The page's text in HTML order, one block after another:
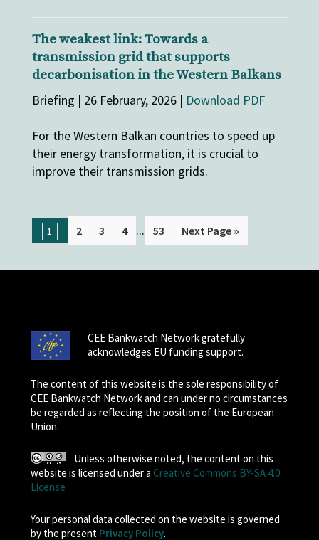
The weakest link: Towards a
transmission grid that supports
decarbonisation in the Western Balkans
Briefing | 26 February, 2026 | Download PDF
For the Western Balkan countries to speed up
their energy transformation, it is crucial to
improve their transmission grids.
1 2 3 4 ... 53 Next Page »
CEE Bankwatch Network gratefully
acknowledges EU funding support.
The content of this website is the sole responsibility of
CEE Bankwatch Network and can under no circumstances
be regarded as reflecting the position of the European
Union.
Unless otherwise noted, the content on this
website is licensed under a Creative Commons BY-SA 4.0
License
Your personal data collected on the website is governed
by the present Privacy Policy.